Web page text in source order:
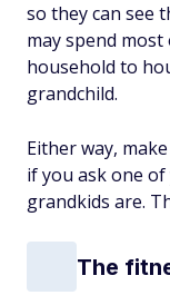
so they can see
may spend
household to
grandchild.
Either way,
if you ask one
grandkids are.
The